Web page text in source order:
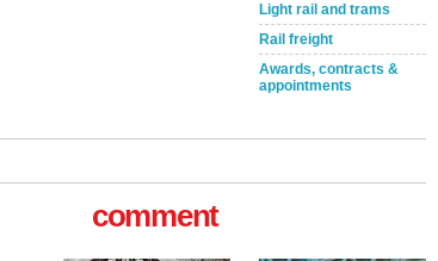
Light rail and trams
Rail freight
Awards, contracts &
appointments
comment